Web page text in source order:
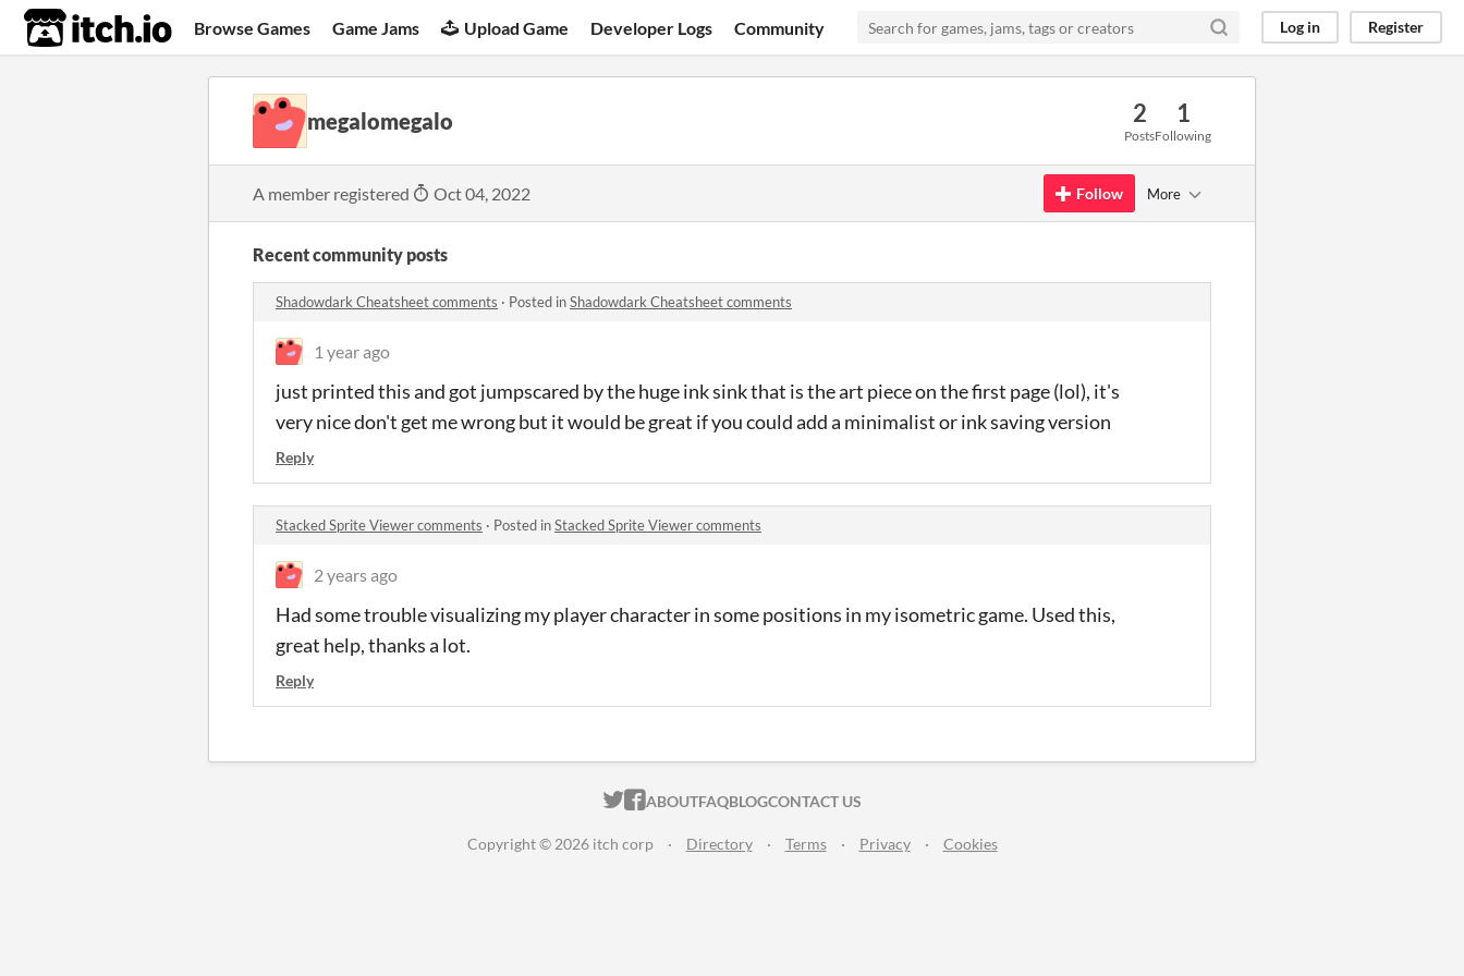
itch.io Browse Games Game Jams Upload Game Developer Logs Community Log in Register
megalomegalo 2
Posts
1
Following
A member registered Oct 04, 2022 Follow More
Recent community posts
Shadowdark Cheatsheet comments · Posted inShadowdark Cheatsheet comments
1 year ago
just printed this and got jumpscared by the huge ink sink that is the art piece on the first page (lol), it's
very nice don't get me wrong but it would be great if you could add a minimalist or ink saving version
Reply
Stacked Sprite Viewer comments · Posted inStacked Sprite Viewer comments
2 years ago
Had some trouble visualizing my player character in some positions in my isometric game. Used this,
great help, thanks a lot.
Reply
ITCH.IO ON TWITTER
ITCH.IO ON FACEBOOK
ABOUTFAQBLOGCONTACT US
Copyright © 2026 itch corp · Directory · Terms · Privacy · Cookies